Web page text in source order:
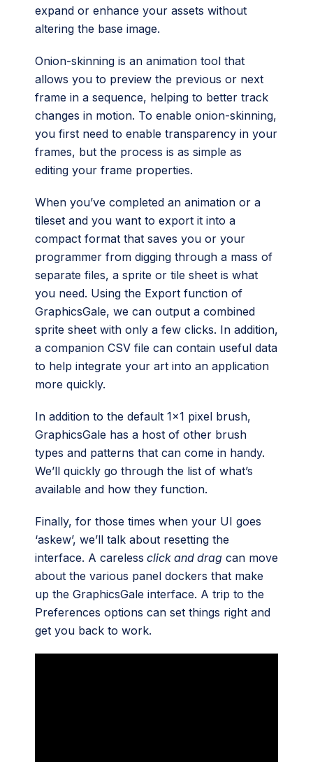
expand or enhance your assets without
altering the base image.
Onion-skinning is an animation tool that
allows you to preview the previous or next
frame in a sequence, helping to better track
changes in motion. To enable onion-skinning,
you first need to enable transparency in your
frames, but the process is as simple as
editing your frame properties.
When you’ve completed an animation or a
tileset and you want to export it into a
compact format that saves you or your
programmer from digging through a mass of
separate files, a sprite or tile sheet is what
you need. Using the Export function of
GraphicsGale, we can output a combined
sprite sheet with only a few clicks. In addition,
a companion CSV file can contain useful data
to help integrate your art into an application
more quickly.
In addition to the default 1×1 pixel brush,
GraphicsGale has a host of other brush
types and patterns that can come in handy.
We’ll quickly go through the list of what’s
available and how they function.
Finally, for those times when your UI goes
‘askew’, we’ll talk about resetting the
interface. A careless click and drag can move
about the various panel dockers that make
up the GraphicsGale interface. A trip to the
Preferences options can set things right and
get you back to work.